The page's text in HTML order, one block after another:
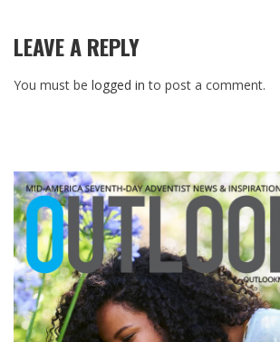
LEAVE A REPLY
You must be logged in to post a comment.